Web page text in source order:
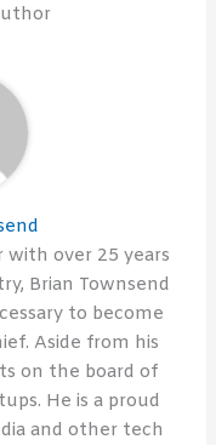
with over 25 years
Brian Townsend
to become
Aside from his
on the board of
He is a proud
and other tech